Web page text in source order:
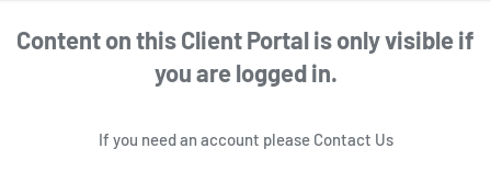
Content on this Client Portal is only visible if
you are logged in.
If you need an account please Contact Us